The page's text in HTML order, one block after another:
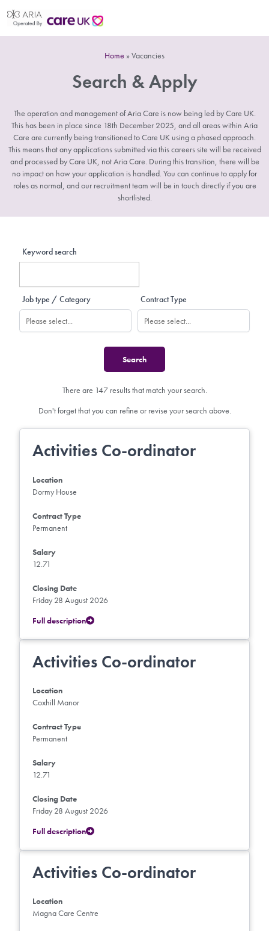
Home »Vacancies
Search & Apply
The operation and management of Aria Care is now being led by Care UK.
This has been in place since 18th December 2025, and all areas within Aria
Care are currently being transitioned to Care UK using a phased approach.
This means that any applications submitted via this careers site will be received
and processed by Care UK, not Aria Care. During this transition, there will be
no impact on how your application is handled. You can continue to apply for
roles as normal, and our recruitment team will be in touch directly if you are
shortlisted.
Keyword search
Job type / Category Contract Type
There are 147 results that match your search.
Don't forget that you can refine or revise your search above.
Activities Co-ordinator
Location
Dormy House
Contract Type
Permanent
Salary
12.71
Closing Date
Friday 28 August 2026
Full description
Activities Co-ordinator
Location
Coxhill Manor
Contract Type
Permanent
Salary
12.71
Closing Date
Friday 28 August 2026
Full description
Activities Co-ordinator
Location
Magna Care Centre